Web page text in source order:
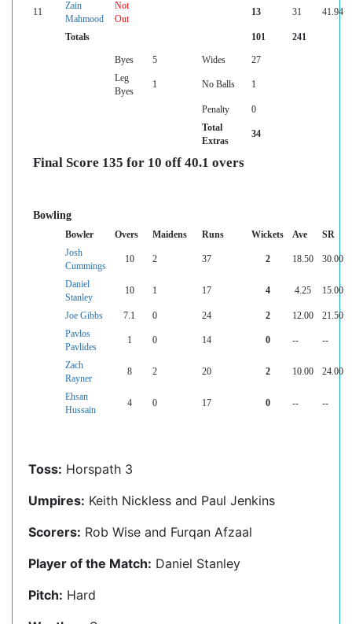
11
Zain
Mahmood
Not
Out
13 31 41.94
Totals 101 241
Byes 5 Wides
27
Leg
Byes
1 No Balls 1
Penalty
0
Total
Extras
34
Final Score 135 for 10 off 40.1 overs
Bowling
Bowler Overs Maidens Runs Wickets Ave
SR
Josh
Cummings
10 2 37 2 18.50 30.00
Daniel
Stanley
10 1 17 4 4.25 15.00
Joe Gibbs 7.1 0 24 2 12.00
21.50
Pavlos
Pavlides
1 0 14 0 -- --
Zach
Rayner
8 2 20 2 10.00 24.00
Ehsan
Hussain
4 0 17 0 -- --
Toss: Horspath 3
Umpires: Keith Nickless and Paul Jenkins
Scorers: Rob Wise and Furqan Afzaal
Player of the Match: Daniel Stanley
Pitch: Hard